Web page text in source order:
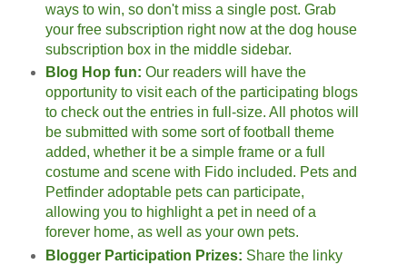
ways to win, so don't miss a single post. Grab
your free subscription right now at the dog house
subscription box in the middle sidebar.
Blog Hop fun: Our readers will have the
opportunity to visit each of the participating blogs
to check out the entries in full-size. All photos will
be submitted with some sort of football theme
added, whether it be a simple frame or a full
costume and scene with Fido included. Pets and
Petfinder adoptable pets can participate,
allowing you to highlight a pet in need of a
forever home, as well as your own pets.
Blogger Participation Prizes: Share the linky